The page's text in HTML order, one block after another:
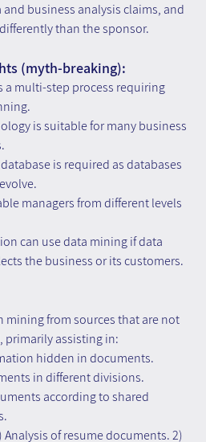
and business analysis claims, and
than the sponsor.
(myth-breaking):
a multi-step process requiring
is suitable for many business
is required as databases
managers from different levels
can use data mining if data
the business or its customers.
mining from sources that are not
assisting in:
hidden in documents.
in different divisions.
according to shared
Analysis of resume documents. 2)